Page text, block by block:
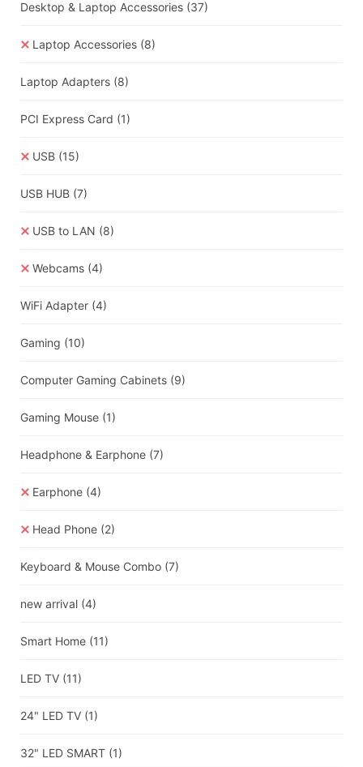
Desktop & Laptop Accessories (37)
Laptop Accessories (8)
Laptop Adapters (8)
PCI Express Card (1)
USB (15)
USB HUB (7)
USB to LAN (8)
Webcams (4)
WiFi Adapter (4)
Gaming (10)
Computer Gaming Cabinets (9)
Gaming Mouse (1)
Headphone & Earphone (7)
Earphone (4)
Head Phone (2)
Keyboard & Mouse Combo (7)
new arrival (4)
Smart Home (11)
LED TV (11)
24" LED TV (1)
32" LED SMART (1)